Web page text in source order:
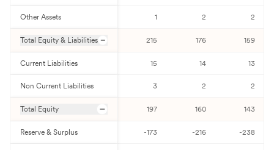
Other Assets 1 2 2
Total Equity & Liabilities 215 176 159
Current Liabilities 15 14 13
Non Current Liabilities 3 2 2
Total Equity 197 160 143
Reserve & Surplus -173 -216 -238